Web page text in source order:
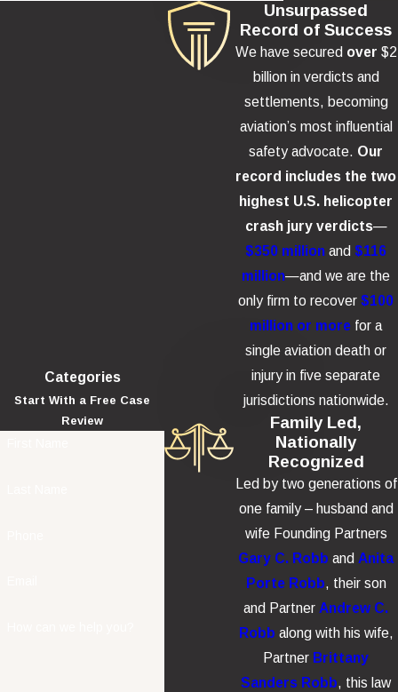
Compensation for NYC Sightseeing
Helicopter Crash Victims
Lost wages and future earning capacity
Other wrongful death damages
Additional punitive damages may be awarded in cases involving
egregious misconduct or product defects.
Categories
Start With a Free Case
Review
Unsurpassed
Record of Success
We have secured over $2
billion in verdicts and
settlements, becoming
aviation’s most influential
safety advocate. Our
record includes the two
highest U.S. helicopter
crash jury verdicts—
$350 million and $116
million—and we are the
only firm to recover$100
million or more for a
single aviation death or
injury in five separate
jurisdictions nationwide.
Family Led,
Nationally
Recognized
Led by two generations of
one family – husband and
wife Founding Partners
Gary C. Robb andAnita
Porte Robb, their son
and PartnerAndrew C.
Robb along with his wife,
Partner Brittany
Sanders Robb, this law